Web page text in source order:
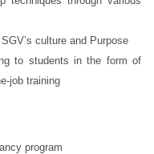
culture and Purpose
to students in the form of
job training
program